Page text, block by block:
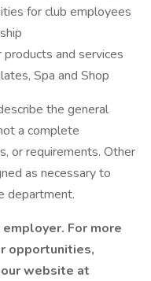
for club employees
and services
Spa and Shop
the general
a complete
or requirements. Other
as necessary to
department.
For more
opportunities,
website at